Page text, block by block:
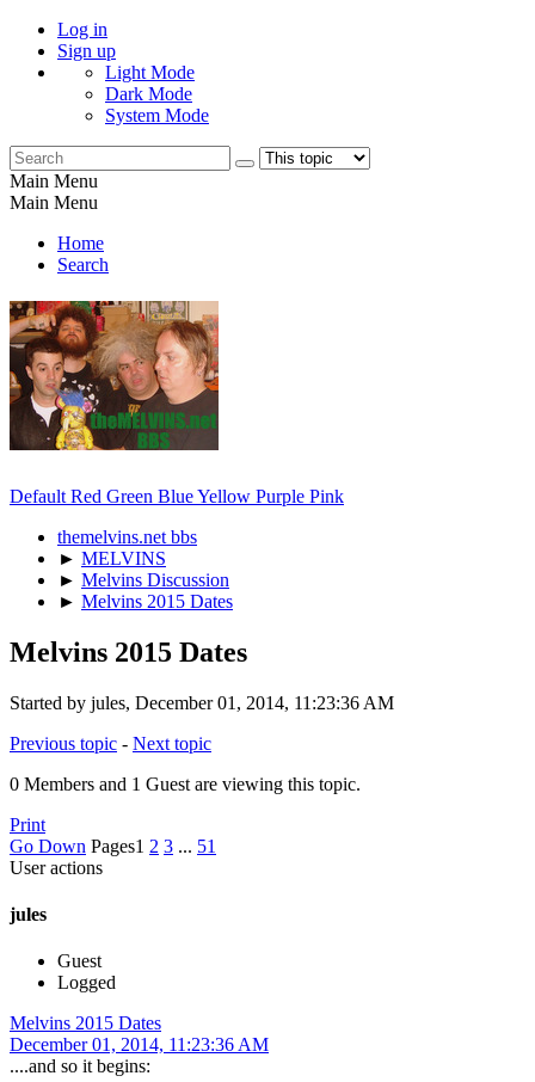
Log in
Sign up
Light Mode
Dark Mode
System Mode
Main Menu
Main Menu
Home
Search
Default Red Green BlueYellow Purple Pink
themelvins.net bbs
► MELVINS
► Melvins Discussion
► Melvins 2015 Dates
Melvins 2015 Dates
Started by jules, December 01, 2014, 11:23:36 AM
Previous topic - Next topic
0 Members and 1 Guest are viewing this topic.
Print
Go Down Pages1 2 3 ... 51
User actions
jules
Guest
Logged
Melvins 2015 Dates
December 01, 2014, 11:23:36 AM
....and so it begins: